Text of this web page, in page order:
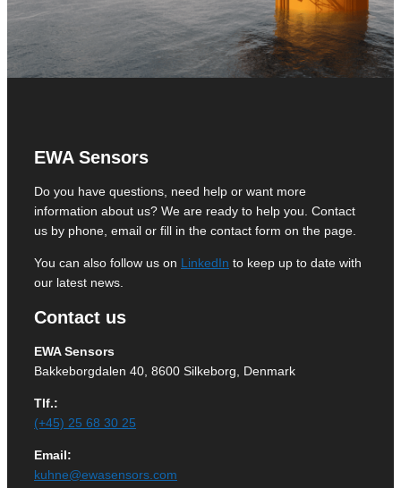
EWA Sensors
Do you have questions, need help or want more
information about us? We are ready to help you. Contact
us by phone, email or fill in the contact form on the page.
You can also follow us on LinkedIn to keep up to date with
our latest news.
Contact us
EWA Sensors
Bakkeborgdalen 40, 8600 Silkeborg, Denmark
Tlf.:
(+45) 25 68 30 25
Email:
kuhne@ewasensors.com